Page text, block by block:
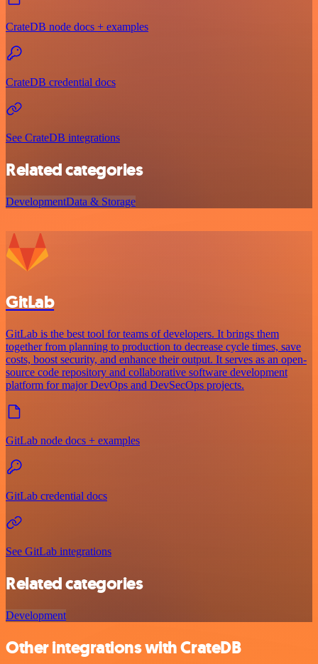
CrateDB node docs + examples
CrateDB credential docs
See CrateDB integrations
Related categories
DevelopmentData & Storage
GitLab
GitLab is the best tool for teams of developers. It brings them
together from planning to production to decrease cycle times, save
costs, boost security, and enhance their output. It serves as an open-
source code repository and collaborative software development
platform for major DevOps and DevSecOps projects.
GitLab node docs + examples
GitLab credential docs
See GitLab integrations
Related categories
Development
Other integrations with CrateDB